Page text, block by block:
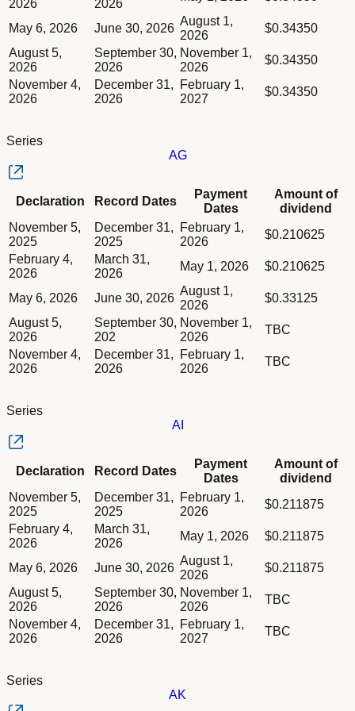
2026
2026
May 6, 2026 June 30, 2026
August 1,
2026
$0.34350
August 5,
2026
September 30,
2026
November 1,
2026
$0.34350
November 4,
2026
December 31,
2026
February 1,
2027
$0.34350
Series
AG
Column Record Dates
Column Payment Dates
Column Amount of dividend
Dividend schedule table titled Series AG table in Divided
Declaration Record Dates
Payment
Dates
Amount of
dividend
November 5,
2025
December 31,
2025
February 1,
2026
$0.210625
February 4,
2026
March 31,
2026
May 1, 2026 $0.210625
May 6, 2026 June 30, 2026
August 1,
2026
$0.33125
August 5,
2026
September 30,
202
November 1,
2026
TBC
November 4,
2026
December 31,
2026
February 1,
2026
TBC
Series
AI
Column Record Dates
Column Payment Dates
Column Amount of dividend
Dividend schedule table titled Series AI table in Divided
Declaration Record Dates
Payment
Dates
Amount of
dividend
November 5,
2025
December 31,
2025
February 1,
2026
$0.211875
February 4,
2026
March 31,
2026
May 1, 2026 $0.211875
May 6, 2026 June 30, 2026
August 1,
2026
$0.211875
August 5,
2026
September 30,
2026
November 1,
2026
TBC
November 4,
2026
December 31,
2026
February 1,
2027
TBC
Series
AK